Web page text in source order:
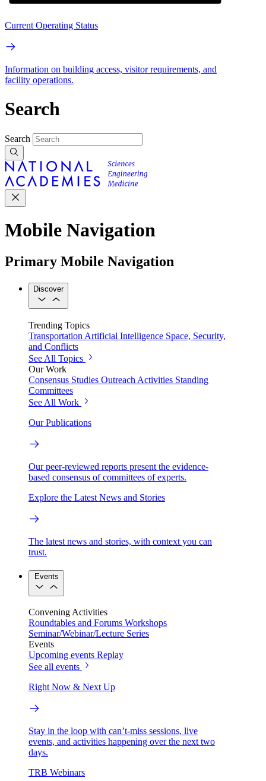
Current Operating Status
Information on building access, visitor requirements, and
facility operations.
Search
Search
Mobile Navigation
Primary Mobile Navigation
Discover
Trending Topics
Transportation Artificial Intelligence Space, Security,
and Conflicts
See All Topics
Our Work
Consensus Studies Outreach Activities Standing
Committees
See All Work
Our Publications
Our peer-reviewed reports present the evidence-
based consensus of committees of experts.
Explore the Latest News and Stories
The latest news and stories, with context you can
trust.
Events
Convening Activities
Roundtables and Forums Workshops
Seminar/Webinar/Lecture Series
Events
Upcoming events Replay
See all events
Right Now & Next Up
Stay in the loop with can’t-miss sessions, live
events, and activities happening over the next two
days.
TRB Webinars